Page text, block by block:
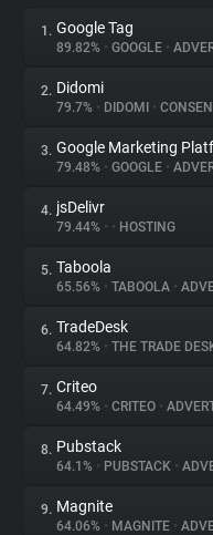
About
Trackers
Websites
Explorer
Tracking Reach
1. Google Tag
89.82% • GOOGLE •
2. Didomi
79.7% • DIDOMI •
3. Google Marketing
79.48% • GOOGLE •
4. jsDelivr
79.44% • • HOSTING
5. Taboola
65.56% • TABOOLA •
6. TradeDesk
64.82% • THE TRADE
7. Criteo
64.49% • CRITEO •
8. Pubstack
64.1% • PUBSTACK •
9. Magnite
64.06% • MAGNITE •